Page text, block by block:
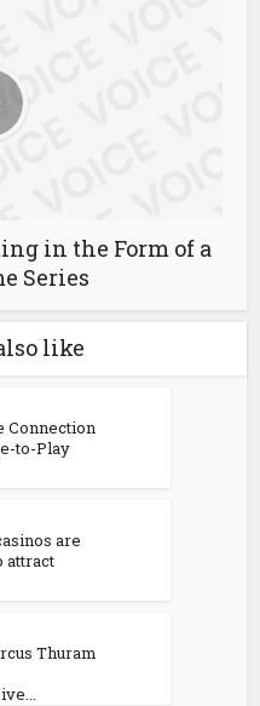
in the Form of a
Series
like
Connection
to-Play
are
attract
Thuram